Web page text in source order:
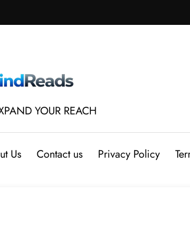
YOUR REACH
Us Contact us Privacy Policy